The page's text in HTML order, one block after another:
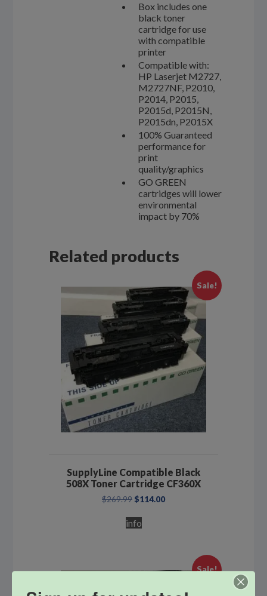
Box includes one
black toner
cartridge for use
with compatible
printer
Compatible with:
HP Laserjet M2727,
M2727NF, P2010,
P2014, P2015,
P2015d, P2015N,
P2015dn, P2015X
100% Guaranteed
performance for
print
quality/graphics
GO GREEN
cartridges will lower
environmental
impact by 70%
Related products
Sale!
SupplyLine Compatible Black
508X Toner Cartridge CF360X
$269.99 Original
was:
$269.99.
$114.00Current
info
Sale!